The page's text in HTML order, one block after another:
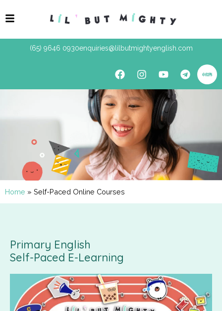
(65) 9646 0930enquiries@lilbutmightyenglish.com
Home » Self-Paced Online Courses
Primary English
Self-Paced E-Learning